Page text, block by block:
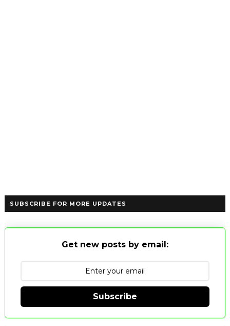
SUBSCRIBE FOR MORE UPDATES
Get new posts by email:
Subscribe